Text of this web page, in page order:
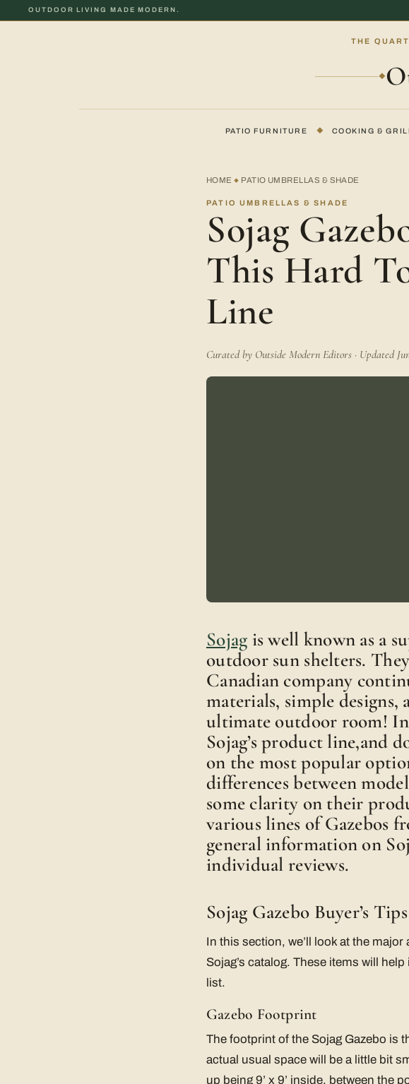
OUTDOOR LIVING MADE MODERN.
THE
◆
PATIO FURNITURE ◆ COOKING &
HOME ◆ PATIO UMBRELLAS & SHADE
PATIO UMBRELLAS & SHADE
Sojag
This Hard
Line
Curated by Outside Modern Editors · Updated
Sojag is well known as a
outdoor sun shelters.
Canadian company
materials, simple designs,
ultimate outdoor room!
Sojag’s product line,and
on the most popular
differences between
some clarity on their
various lines of Gazebos
general information on
individual reviews.
Sojag Gazebo Buyer’s Tips
In this section, we’ll look at the
Sojag’s catalog. These items will
list.
Gazebo Footprint
The footprint of the Sojag Gazebo is
actual usual space will be a little bit
up being 9’ x 9’ inside, between the